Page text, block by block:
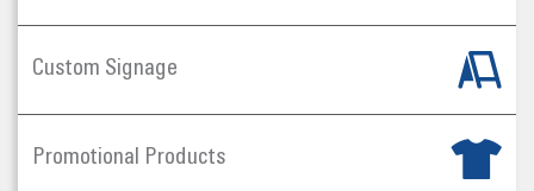
Custom Signage
Promotional Products